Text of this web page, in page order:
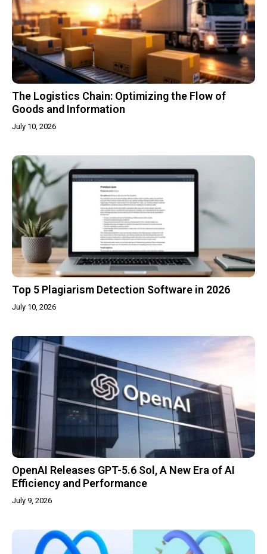
The Logistics Chain: Optimizing the Flow of
Goods and Information
July 10, 2026
Top 5 Plagiarism Detection Software in 2026
July 10, 2026
OpenAI Releases GPT-5.6 Sol, A New Era of AI
Efficiency and Performance
July 9, 2026